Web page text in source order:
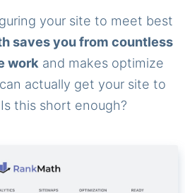
your site to meet best
saves you from countless
work and makes optimize
actually get your site to
this short enough?